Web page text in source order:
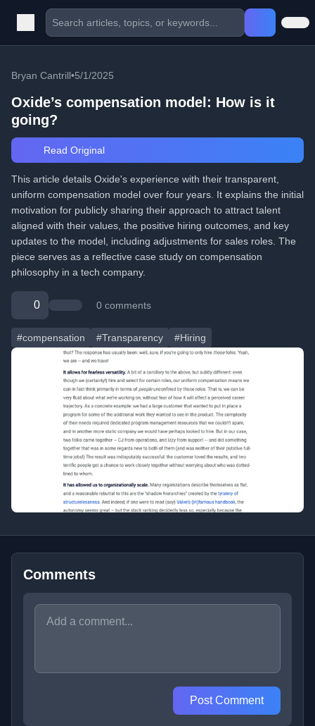
Bryan Cantrill•5/1/2025
Oxide’s compensation model: How is it
going?
Read Original
This article details Oxide's experience with their transparent,
uniform compensation model over four years. It explains the initial
motivation for publicly sharing their approach to attract talent
aligned with their values, the positive hiring outcomes, and key
updates to the model, including adjustments for sales roles. The
piece serves as a reflective case study on compensation
philosophy in a tech company.
0 0 comments
#compensation #Transparency #Hiring
Comments
Post Comment